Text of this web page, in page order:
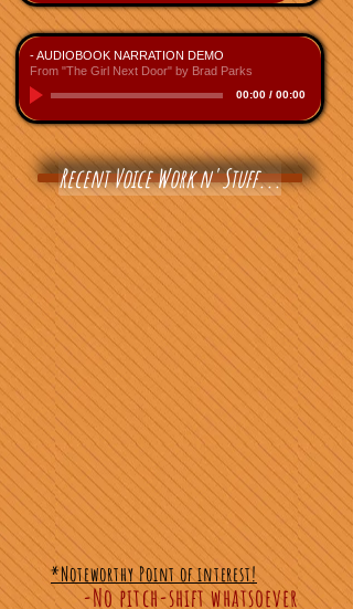
- AUDIOBOOK NARRATION DEMO
From "The Girl Next Door" by Brad Parks
00:00/ 00:00
Recent Voice Work n' Stuff...
*Noteworthy Point of interest!
-No pitch-shift whatsoever